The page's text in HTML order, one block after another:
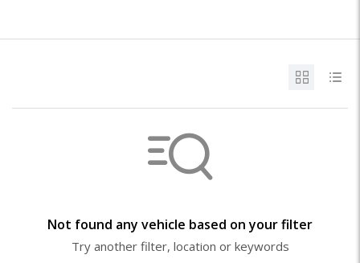
Not found any vehicle based on your filter
Try another filter, location or keywords